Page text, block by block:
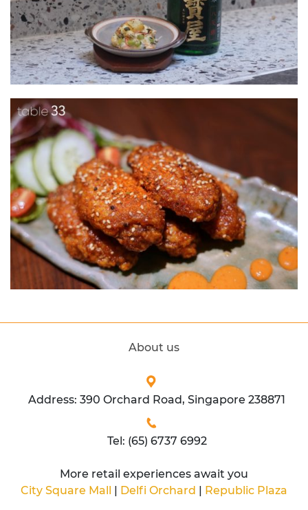
About us
Address: 390 Orchard Road, Singapore 238871
Tel: (65) 6737 6992
More retail experiences await you
City Square Mall | Delfi Orchard | Republic Plaza